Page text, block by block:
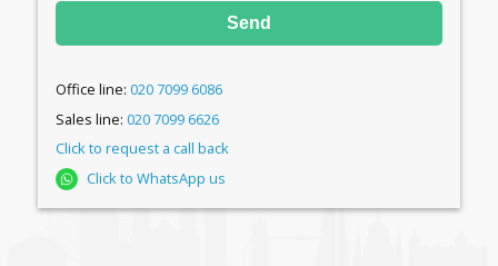
Send
Office line:020 7099 6086
Sales line:020 7099 6626
Click to request a call back
Click to WhatsApp us